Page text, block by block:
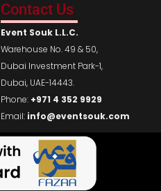
Contact Us
Event Souk L.L.C.
Warehouse No. 49 & 50,
Dubai Investment Park-1,
Dubai, UAE-14443.
Phone: +971 4 352 9929
Email: info@eventsouk.com